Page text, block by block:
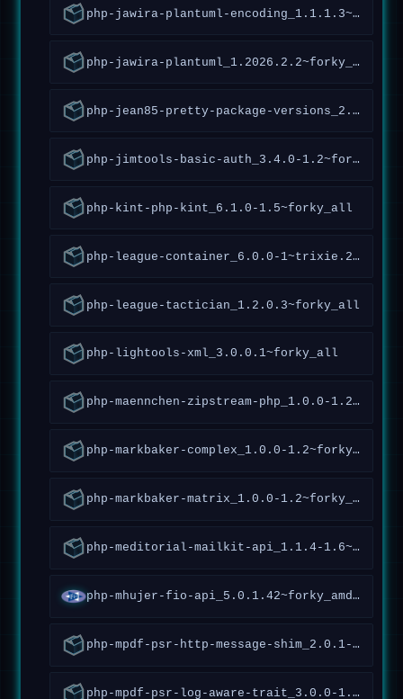
php-jawira-plantuml-encoding_1.1.1.3~forky_all
php-jawira-plantuml_1.2026.2.2~forky_all
php-jean85-pretty-package-versions_2.1.1.2~forky_all
php-jimtools-basic-auth_3.4.0-1.2~forky_all
php-kint-php-kint_6.1.0-1.5~forky_all
php-league-container_6.0.0-1~trixie.2~forky_all
php-league-tactician_1.2.0.3~forky_all
php-lightools-xml_3.0.0.1~forky_all
php-maennchen-zipstream-php_1.0.0-1.2~forky_all
php-markbaker-complex_1.0.0-1.2~forky_all
php-markbaker-matrix_1.0.0-1.2~forky_all
php-meditorial-mailkit-api_1.1.4-1.6~forky_all
php-mhujer-fio-api_5.0.1.42~forky_amd64
php-mpdf-psr-http-message-shim_2.0.1-1.5~forky_all
php-mpdf-psr-log-aware-trait_3.0.0-1.1~forky_all